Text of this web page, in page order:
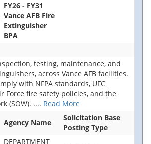
FY26 - FY31
Vance AFB Fire
Extinguisher
BPA
testing, maintenance, and
across Vance AFB facilities.
with NFPA standards, UFC
Force fire safety policies, and the
(SOW). .... Read More
Agency Name
Solicitation Base
Posting Type
DEPARTMENT